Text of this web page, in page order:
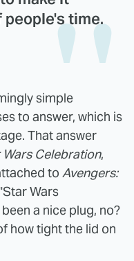
time.
simple
to answer, which is
That answer
Wars Celebration,
to Avengers:
Wars
a nice plug, no?
how tight the lid on